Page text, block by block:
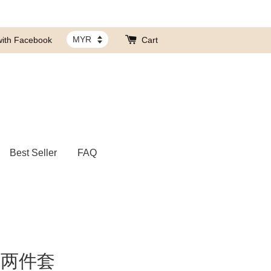
Facebook Cart
Best Seller FAQ
件套